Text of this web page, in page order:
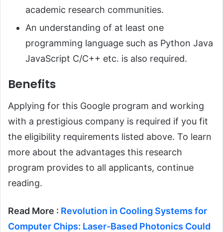
academic research communities.
An understanding of at least one
programming language such as Python Java
JavaScript C/C++ etc. is also required.
Benefits
Applying for this Google program and working
with a prestigious company is required if you fit
the eligibility requirements listed above. To learn
more about the advantages this research
program provides to all applicants, continue
reading.
Read More : Revolution in Cooling Systems for
Computer Chips: Laser-Based Photonics Could